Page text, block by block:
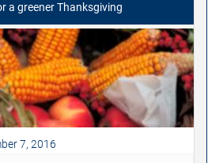
a greener Thanksgiving
7, 2016